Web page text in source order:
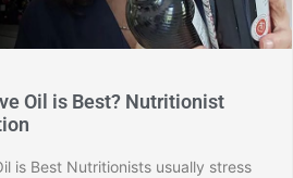
Oil is Best? Nutritionist
is Best Nutritionists usually stress